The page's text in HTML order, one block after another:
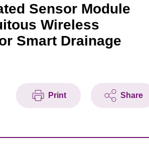
Sensor Module
Wireless
Smart Drainage
Print Share